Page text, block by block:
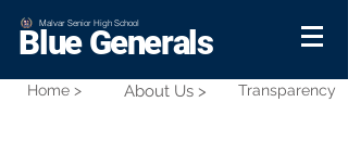
Malvar Senior High School
Blue Generals
Home > About Us > Transparency